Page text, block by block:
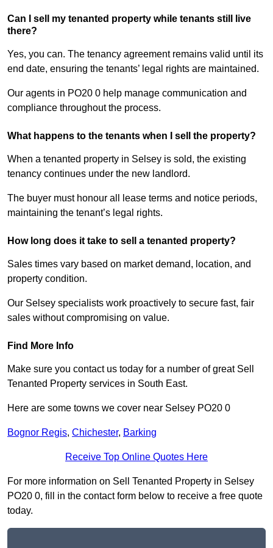
Can I sell my tenanted property while tenants still live
there?
Yes, you can. The tenancy agreement remains valid until its
end date, ensuring the tenants’ legal rights are maintained.
Our agents in PO20 0 help manage communication and
compliance throughout the process.
What happens to the tenants when I sell the property?
When a tenanted property in Selsey is sold, the existing
tenancy continues under the new landlord.
The buyer must honour all lease terms and notice periods,
maintaining the tenant’s legal rights.
How long does it take to sell a tenanted property?
Sales times vary based on market demand, location, and
property condition.
Our Selsey specialists work proactively to secure fast, fair
sales without compromising on value.
Find More Info
Make sure you contact us today for a number of great Sell
Tenanted Property services in South East.
Here are some towns we cover near Selsey PO20 0
Bognor Regis, Chichester, Barking
Receive Top Online Quotes Here
For more information on Sell Tenanted Property in Selsey
PO20 0, fill in the contact form below to receive a free quote
today.